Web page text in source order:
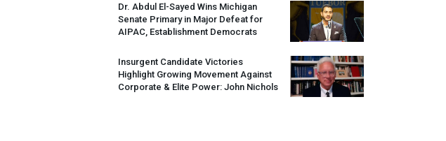
Dr. Abdul El-Sayed Wins Michigan
Senate Primary in Major Defeat for
AIPAC , Establishment Democrats
Insurgent Candidate Victories
Highlight Growing Movement Against
Corporate & Elite Power: John Nichols